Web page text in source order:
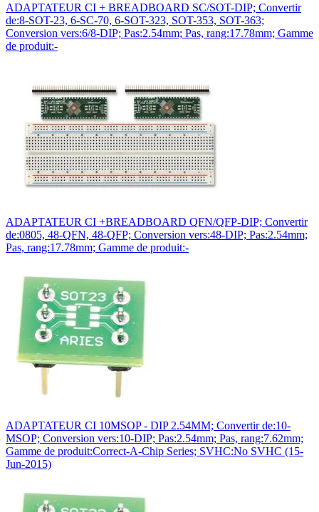
ADAPTATEUR CI + BREADBOARD SC/SOT-DIP; Convertir
de:8-SOT-23, 6-SC-70, 6-SOT-323, SOT-353, SOT-363;
Conversion vers:6/8-DIP; Pas:2.54mm; Pas, rang:17.78mm; Gamme
de produit:-
ADAPTATEUR CI +BREADBOARD QFN/QFP-DIP; Convertir
de:0805, 48-QFN, 48-QFP; Conversion vers:48-DIP; Pas:2.54mm;
Pas, rang:17.78mm; Gamme de produit:-
ADAPTATEUR CI 10MSOP - DIP 2.54MM; Convertir de:10-
MSOP; Conversion vers:10-DIP; Pas:2.54mm; Pas, rang:7.62mm;
Gamme de produit:Correct-A-Chip Series; SVHC:No SVHC (15-
Jun-2015)